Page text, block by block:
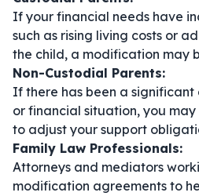
If your financial needs have
such as rising living costs or
the child, a modification may
Non-Custodial Parents:
If there has been a significant
or financial situation, you
to adjust your support
Family Law Professionals:
Attorneys and mediators
modification agreements to